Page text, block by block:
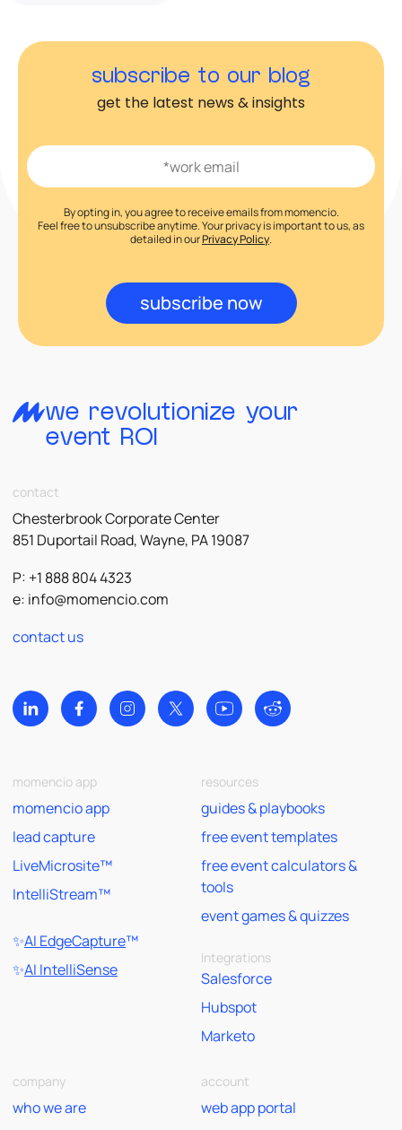
subscribe to our blog
get the latest news & insights
By opting in, you agree to receive emails from momencio.
Feel free to unsubscribe anytime. Your privacy is important to us, as
detailed in ourPrivacy Policy.
subscribe now
we revolutionize your
event ROI
contact
Chesterbrook Corporate Center
851 Duportail Road, Wayne, PA 19087
P: +1 888 804 4323
e: info@momencio.com
contact us
momencio app
momencio app
lead capture
LiveMicrosite™
IntelliStream™
✨AI EdgeCapture™
✨AI IntelliSense
resources
guides & playbooks
free event templates
free event calculators &
tools
event games & quizzes
Integrations
Salesforce
Hubspot
Marketo
company
who we are
account
web app portal